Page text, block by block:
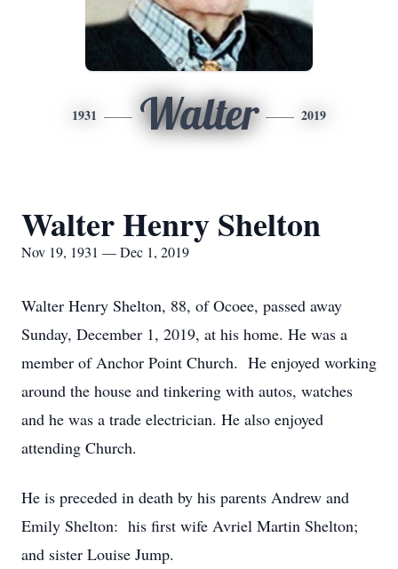
1931 Walter 2019
Walter Henry Shelton
Nov 19, 1931 — Dec 1, 2019
Walter Henry Shelton, 88, of Ocoee, passed away
Sunday, December 1, 2019, at his home. He was a
member of Anchor Point Church. He enjoyed working
around the house and tinkering with autos, watches
and he was a trade electrician. He also enjoyed
attending Church.
He is preceded in death by his parents Andrew and
Emily Shelton: his first wife Avriel Martin Shelton;
and sister Louise Jump.